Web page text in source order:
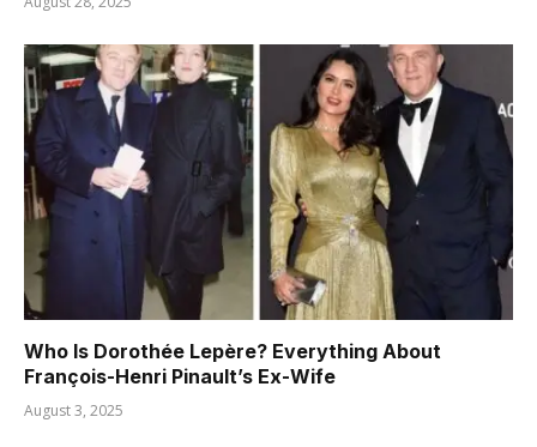
Who Is Dorothée Lepère? Everything About
François-Henri Pinault’s Ex-Wife
August 3, 2025